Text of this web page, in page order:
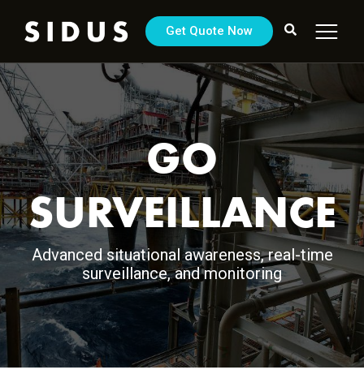
Get Quote Now
GO
SURVEILLANCE
Advanced situational awareness, real-time
surveillance, and monitoring